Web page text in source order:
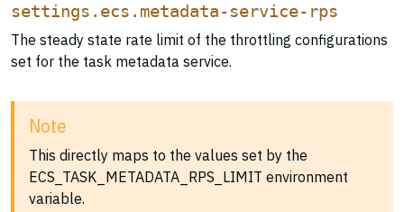
settings.ecs.metadata-service-rps
The steady state rate limit of the throttling configurations
set for the task metadata service.
Note
This directly maps to the values set by the
ECS_TASK_METADATA_RPS_LIMIT environment
variable.